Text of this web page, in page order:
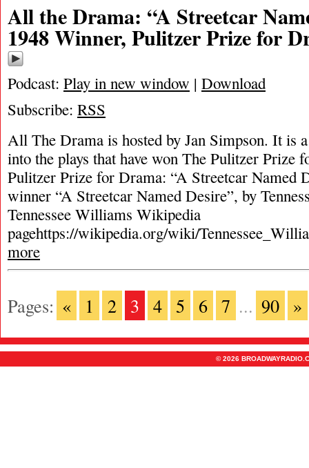
All the Drama: “A Streetcar
1948 Winner, Pulitzer Prize for
Podcast: Play in new window | Download
Subscribe: RSS
All The Drama is hosted by Jan Simpson. It is
into the plays that have won The Pulitzer Prize
Pulitzer Prize for Drama: “A Streetcar Named
winner “A Streetcar Named Desire”, by
Tennessee Williams Wikipedia
pagehttps://wikipedia.org/wiki/
more
Pages: « 1 2 3 4 5 6 7 ... 90 »
© 2026